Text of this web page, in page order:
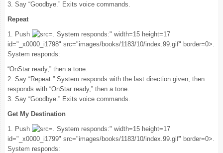
3. Say “Goodbye.” Exits voice commands.
Repeat
1. Push
. System responds:" width=15 height=17
id="_x0000_i1798" src="images/books/1183/10/index.99.gif" border=0>.
System responds:
“OnStar ready,” then a tone.
2. Say “Repeat.” System responds with the last direction given, then
responds with “OnStar ready,” then a tone.
3. Say “Goodbye.” Exits voice commands.
Get My Destination
1. Push
. System responds:" width=15 height=17
id="_x0000_i1799" src="images/books/1183/10/index.99.gif" border=0>.
System responds: